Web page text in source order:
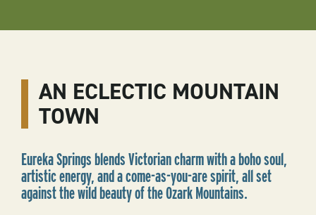
AN ECLECTIC MOUNTAIN
TOWN
Eureka Springs blends Victorian charm with a boho soul,
artistic energy, and a come-as-you-are spirit, all set
against the wild beauty of the Ozark Mountains.